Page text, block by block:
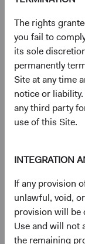
The rights
you fail to
its sole
permanently
Site at any time
notice or
any third party
use of this Site.
INTEGRATION
If any provision
unlawful, void,
provision will be
Use and will not
the remaining
Annual Report
Country
Semi-Annual
PRIIPs Key